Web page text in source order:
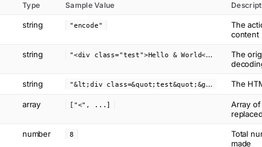
Type Sample Value
string "encode"
The
content
string "
<div class="test">Hello & World</div>"
The
string "
&lt;div class=&quot;test&quot;&gt;Hello &amp; World&lt;&#x2F;div&gt;" The
array ["<", ...]
Array
replaced
number 8
Total
made